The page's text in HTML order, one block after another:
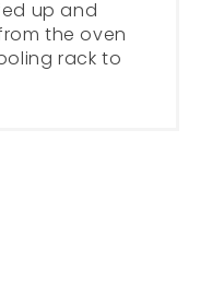
up and
the oven
rack to